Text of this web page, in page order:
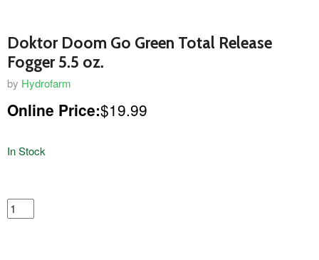
Doktor Doom Go Green Total Release
Fogger 5.5 oz.
by Hydrofarm
Online Price:$19.99
In Stock
featured
product